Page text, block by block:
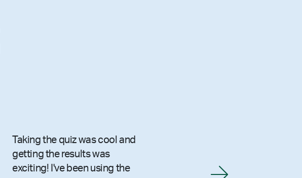
Taking the quiz was cool and
getting the results was
exciting! I've been using the